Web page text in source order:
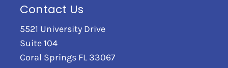
Contact Us
5521 University Drive
Suite 104
Coral Springs FL 33067